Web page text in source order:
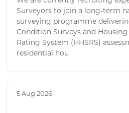
Surveyors to join a long-term
surveying programme
Condition Surveys and
Rating System (HHSRS)
residential hou
5 Aug 2026